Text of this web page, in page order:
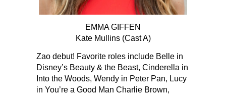
EMMA GIFFEN
Kate Mullins (Cast A)
Zao debut! Favorite roles include Belle in‬‭
Disney’s Beauty & the‬ Beast‬‭, Cinderella in‬‭
Into the Woods‬‭, Wendy in‬‭ Peter Pan‬‭, Lucy
in‬‭ You’re a Good Man Charlie‬ Brown‬‭,